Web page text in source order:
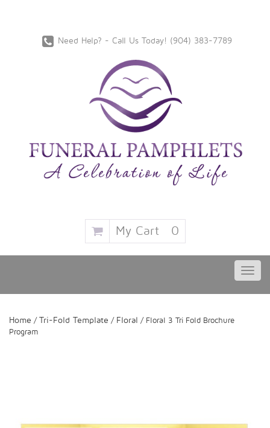
Need Help? - Call Us Today! ‪(904) 383-7789
My Cart 0
Home / Tri-Fold Template / Floral / Floral 3 Tri Fold Brochure
Program